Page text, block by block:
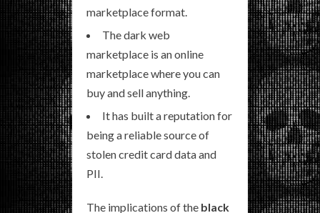
marketplace format.
The dark web
marketplace is an online
marketplace where you can
buy and sell anything.
It has built a reputation for
being a reliable source of
stolen credit card data and
PII.
The implications of the black